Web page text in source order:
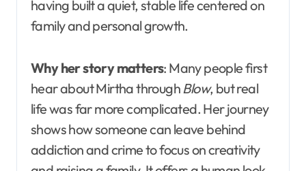
having built a quiet, stable life centered on
family and personal growth.
Why her story matters: Many people first
hear about Mirtha through Blow, but real
life was far more complicated. Her journey
shows how someone can leave behind
addiction and crime to focus on creativity